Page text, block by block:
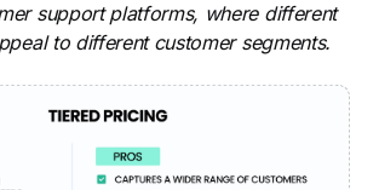
support platforms, where different
to different customer segments.